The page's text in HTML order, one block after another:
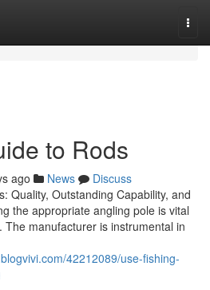
to Rods
ago News
Discuss
Quality, Outstanding Capability, and
the appropriate angling pole is vital
The manufacturer is instrumental in
42212089/use-fishing-